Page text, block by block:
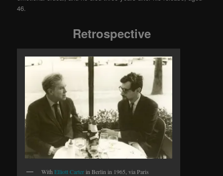
46.
Retrospective
WithElliott Carterin Berlin in 1965, via Paris